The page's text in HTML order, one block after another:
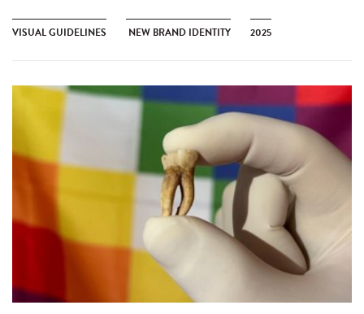
VISUAL GUIDELINES NEW BRAND IDENTITY 2025